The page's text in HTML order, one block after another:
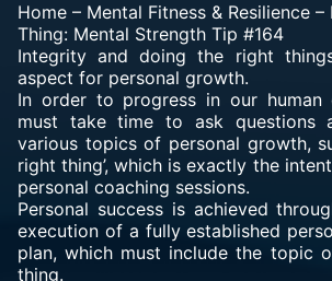
Home – Mental Fitness & Resilience –
Thing: Mental Strength Tip #164
Integrity and doing the right
aspect for personal growth.
In order to progress in our human
must take time to ask questions
various topics of personal growth,
right thing’, which is exactly the
personal coaching sessions.
Personal success is achieved
execution of a fully established
plan, which must include the topic
thing.